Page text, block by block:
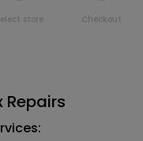
store Checkout
Repairs